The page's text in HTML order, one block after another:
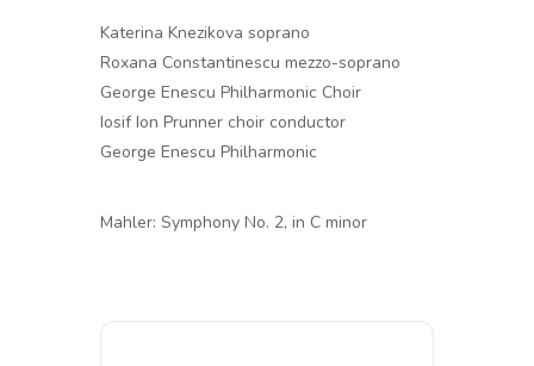
Katerina Knezikova soprano
Roxana Constantinescu mezzo-soprano
George Enescu Philharmonic Choir
Iosif Ion Prunner choir conductor
George Enescu Philharmonic
Mahler: Symphony No. 2, in C minor